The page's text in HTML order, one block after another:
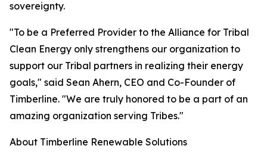
sovereignty.
"To be a Preferred Provider to the Alliance for Tribal
Clean Energy only strengthens our organization to
support our Tribal partners in realizing their energy
goals," said Sean Ahern, CEO and Co-Founder of
Timberline. "We are truly honored to be a part of an
amazing organization serving Tribes."
About Timberline Renewable Solutions